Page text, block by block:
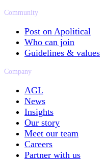
Community
Post on Apolitical
Who can join
Guidelines & values
Company
AGL
News
Insights
Our story
Meet our team
Careers
Partner with us